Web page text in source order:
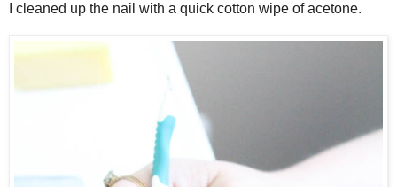
I cleaned up the nail with a quick cotton wipe of acetone.